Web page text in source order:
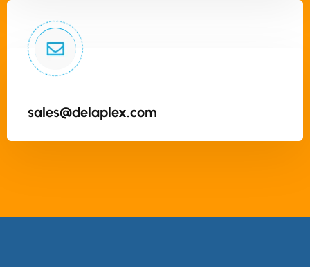
sales@delaplex.com